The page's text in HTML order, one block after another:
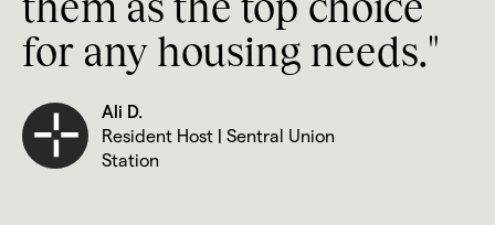
for any housing needs."
Ali D.
Resident Host | Sentral Union
Station